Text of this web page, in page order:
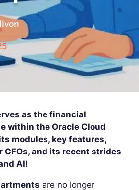
as the financial
within the Oracle Cloud
modules, key features,
and its recent strides
AI!
are no longer